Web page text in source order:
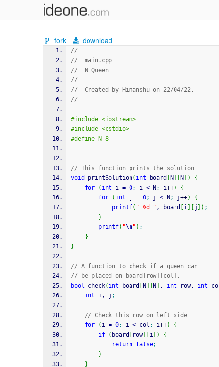
fork download
//
//  main.cpp
//  N Queen
//
//  Created by Himanshu on 22/04/22.
//
#include <iostream>
#include <cstdio>
#define N 8
// This function prints the solution
void
printSolution( int board N N )
{
for
( int i = 0; i < N ; i++)
{
for
( int j = 0; j < N ; j++)
{
printf( " %d " , board i j ) ;
}
printf( "\n" ) ;
}
}
// A function to check if a queen can
// be placed on board[row][col].
bool check( int board N N , int row, int
int i, j ;
// Check this row on left side
for
( i = 0; i < col ; i++)
{
if
( board row] i )
{
return false;
}
}